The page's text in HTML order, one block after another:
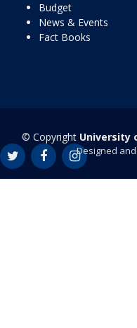
Budget
News & Events
Fact Books
© Copyright University
Designed